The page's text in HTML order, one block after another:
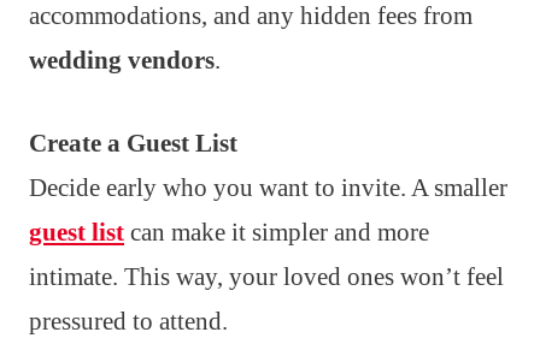
accommodations, and any hidden fees from
wedding vendors.
Create a Guest List
Decide early who you want to invite. A smaller
guest list can make it simpler and more
intimate. This way, your loved ones won’t feel
pressured to attend.